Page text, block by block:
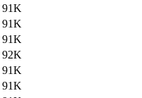
91K
91K
91K
92K
91K
91K